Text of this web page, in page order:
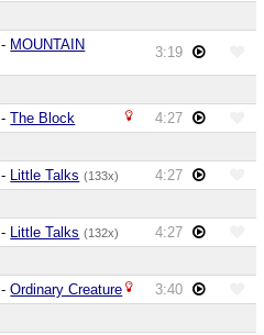
- MOUNTAIN
3:19
-The Block
4:27
- Little Talks (133x)
4:27
- Little Talks (132x)
4:27
-Ordinary Creature
3:40